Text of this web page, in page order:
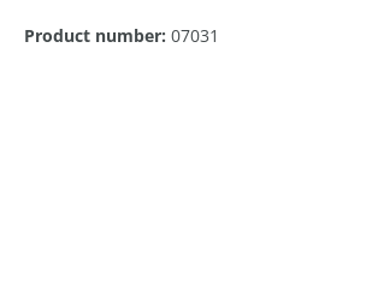
Product number: 07031